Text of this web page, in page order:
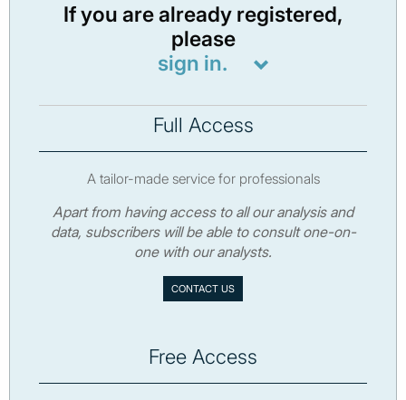
If you are already registered,
please
sign in.
Full Access
A tailor-made service for professionals
Apart from having access to all our analysis and
data, subscribers will be able to consult one-on-
one with our analysts.
CONTACT US
Free Access